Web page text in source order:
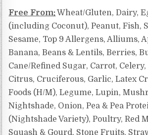
Free From:Wheat/Gluten, Dairy,
(including Coconut), Peanut, Fish,
Sesame, Top 9 Allergens, Alliums,
Banana, Beans & Lentils, Berries,
Cane/Refined Sugar, Carrot,
Citrus, Cruciferous, Garlic, Latex
Foods (H/M), Legume, Lupin,
Nightshade, Onion, Pea & Pea
(Nightshade Variety), Poultry, Red
Squash & Gourd, Stone Fruits,